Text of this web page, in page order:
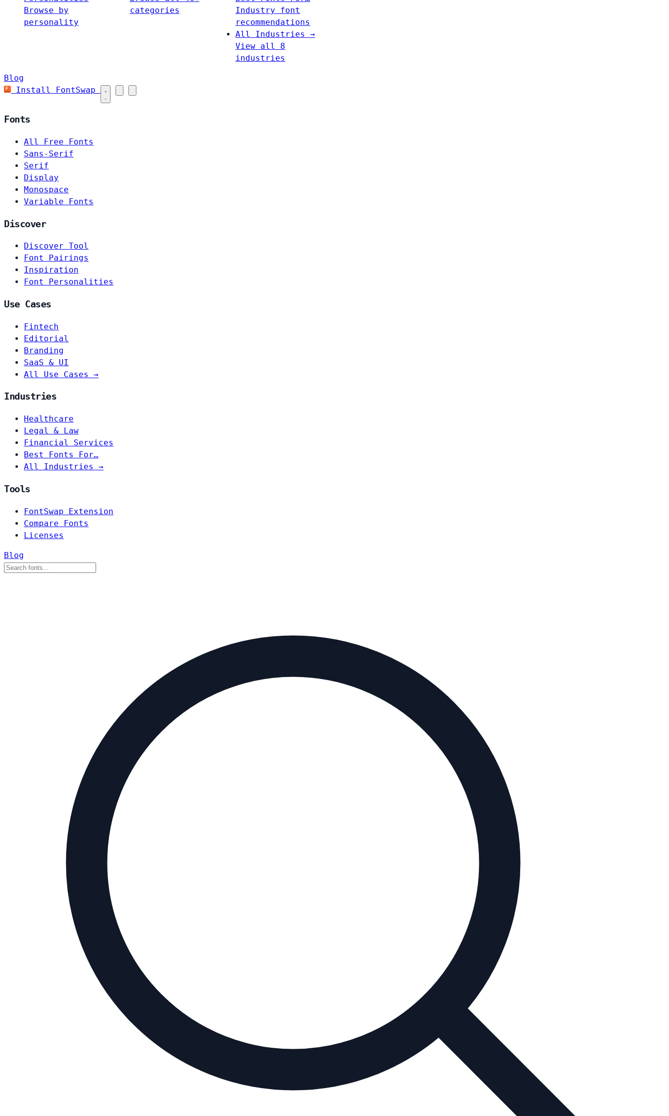
Browse by
personality
categories
Industry font
recommendations
All Industries →
View all 8
industries
Blog
Install FontSwap
Fonts
All Free Fonts
Sans-Serif
Serif
Display
Monospace
Variable Fonts
Discover
Discover Tool
Font Pairings
Inspiration
Font Personalities
Use Cases
Fintech
Editorial
Branding
SaaS & UI
All Use Cases →
Industries
Healthcare
Legal & Law
Financial Services
Best Fonts For…
All Industries →
Tools
FontSwap Extension
Compare Fonts
Licenses
Blog